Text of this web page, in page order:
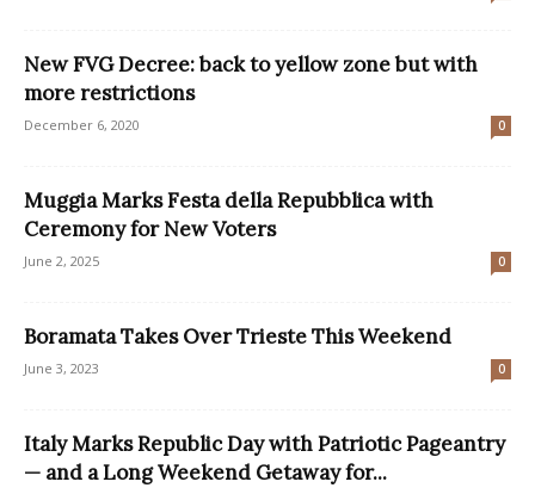
New FVG Decree: back to yellow zone but with
more restrictions
December 6, 2020 0
Muggia Marks Festa della Repubblica with
Ceremony for New Voters
June 2, 2025 0
Boramata Takes Over Trieste This Weekend
June 3, 2023 0
Italy Marks Republic Day with Patriotic Pageantry
— and a Long Weekend Getaway for...